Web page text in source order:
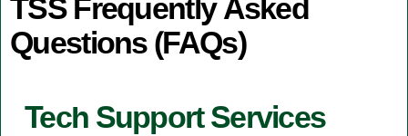
TSS Frequently Asked
Questions (FAQs)
Tech Support Services